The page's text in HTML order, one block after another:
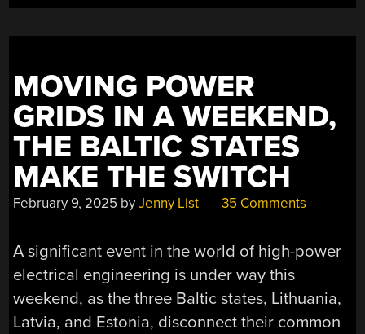
MOVING POWER
GRIDS IN A WEEKEND,
THE BALTIC STATES
MAKE THE SWITCH
February 9, 2025 byJenny List 35 Comments
A significant event in the world of high-power
electrical engineering is under way this
weekend, as the three Baltic states, Lithuania,
Latvia, and Estonia, disconnect their common